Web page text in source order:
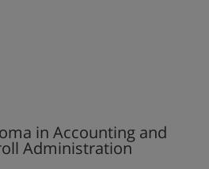
in Accounting and
Administration